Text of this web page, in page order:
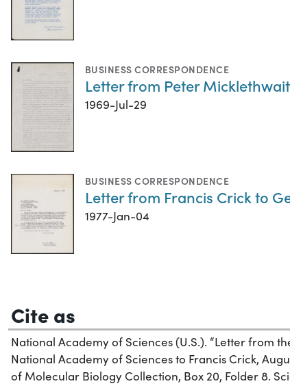
BUSINESS CORRESPONDENCE
Letter from Peter
1969-Jul-29
BUSINESS CORRESPONDENCE
Letter from Francis Crick to
1977-Jan-04
Cite as
National Academy of Sciences (U.S.). “Letter from
National Academy of Sciences to Francis Crick,
of Molecular Biology Collection, Box 20, Folder 8.